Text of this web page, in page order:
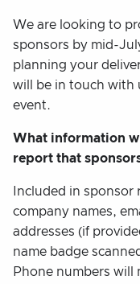
We are looking to
sponsors by mid-
planning your
will be in touch with
event.
What information
report that
Included in
company names,
addresses (if
name badge
Phone numbers will